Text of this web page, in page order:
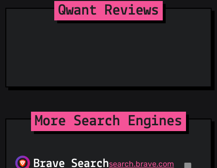
Qwant Reviews
More Search Engines
Brave Searchsearch.brave.com